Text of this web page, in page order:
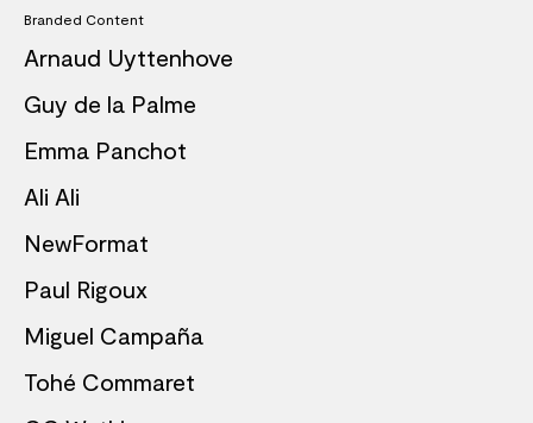
Branded Content
Arnaud Uyttenhove
Guy de la Palme
Emma Panchot
Ali Ali
NewFormat
Paul Rigoux
Miguel Campaña
Tohé Commaret